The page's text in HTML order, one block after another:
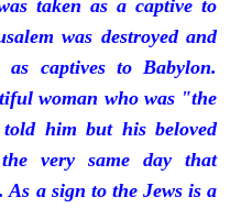
taken as a captive to
was destroyed and
captives to Babylon.
woman who was "the
him but his beloved
very same day that
As a sign to the Jews is a